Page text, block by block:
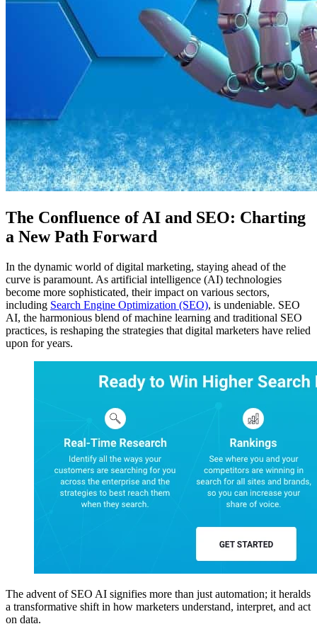
The Confluence of AI and SEO: Charting
a New Path Forward
In the dynamic world of digital marketing, staying ahead of the
curve is paramount. As artificial intelligence (AI) technologies
become more sophisticated, their impact on various sectors,
including Search Engine Optimization (SEO), is undeniable. SEO
AI, the harmonious blend of machine learning and traditional SEO
practices, is reshaping the strategies that digital marketers have relied
upon for years.
The advent of SEO AI signifies more than just automation; it heralds
a transformative shift in how marketers understand, interpret, and act
on data.